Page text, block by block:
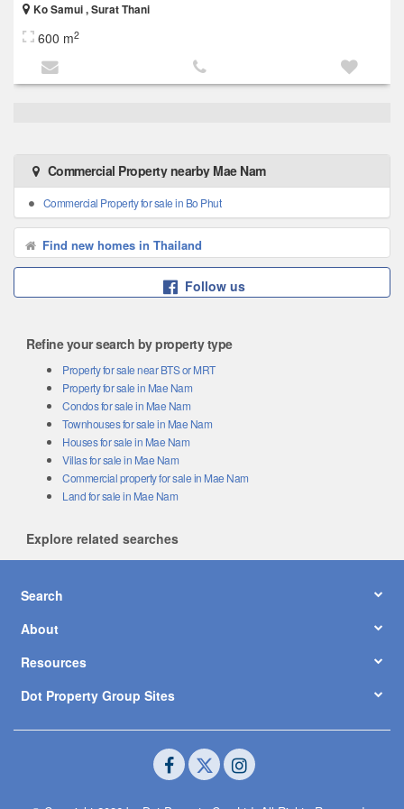
Ko Samui , Surat Thani
600 m2
Commercial Property nearby Mae Nam
Commercial Property for sale in Bo Phut
Find new homes in Thailand
Follow us
Refine your search by property type
Property for sale near BTS or MRT
Property for sale in Mae Nam
Condos for sale in Mae Nam
Townhouses for sale in Mae Nam
Houses for sale in Mae Nam
Villas for sale in Mae Nam
Commercial property for sale in Mae Nam
Land for sale in Mae Nam
Explore related searches
Search
About
Resources
Dot Property Group Sites